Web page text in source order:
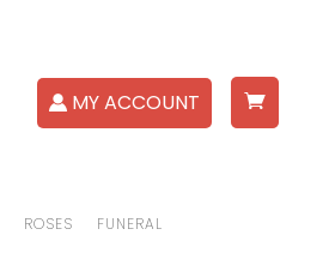
MY ACCOUNT
ROSES FUNERAL